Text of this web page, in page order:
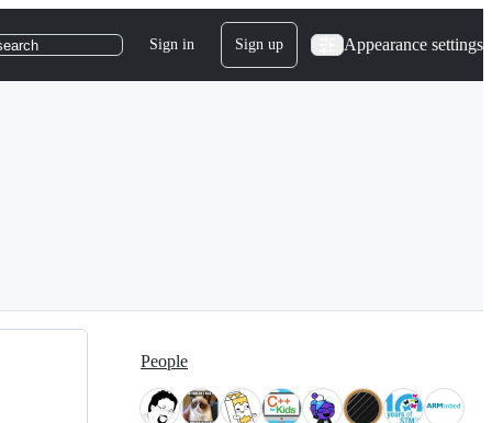
Sign in Sign up Appearance settings
People